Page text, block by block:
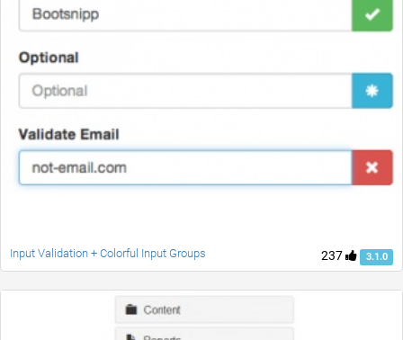
237 3.1.0
Input Validation + Colorful Input Groups